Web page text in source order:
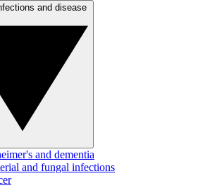
and dementia
and fungal infections